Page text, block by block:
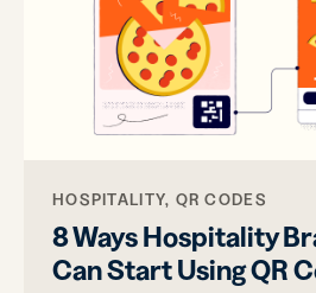
HOSPITALITY, QR CODES
8 Ways Hospitality
Can Start Using QR